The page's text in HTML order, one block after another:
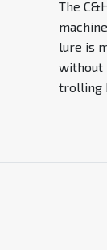
The
lure is
without
trolling